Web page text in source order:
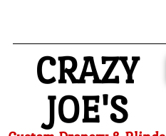
CRAZY
JOE'S